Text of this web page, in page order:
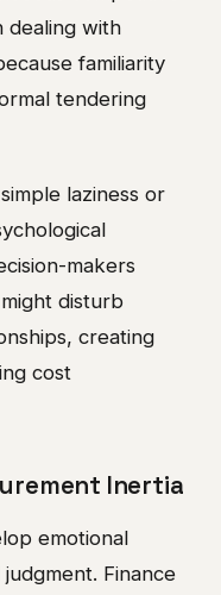
dealing with
familiarity
tendering
laziness or
makers
disturb
creating
cost
Inertia
emotional
Finance